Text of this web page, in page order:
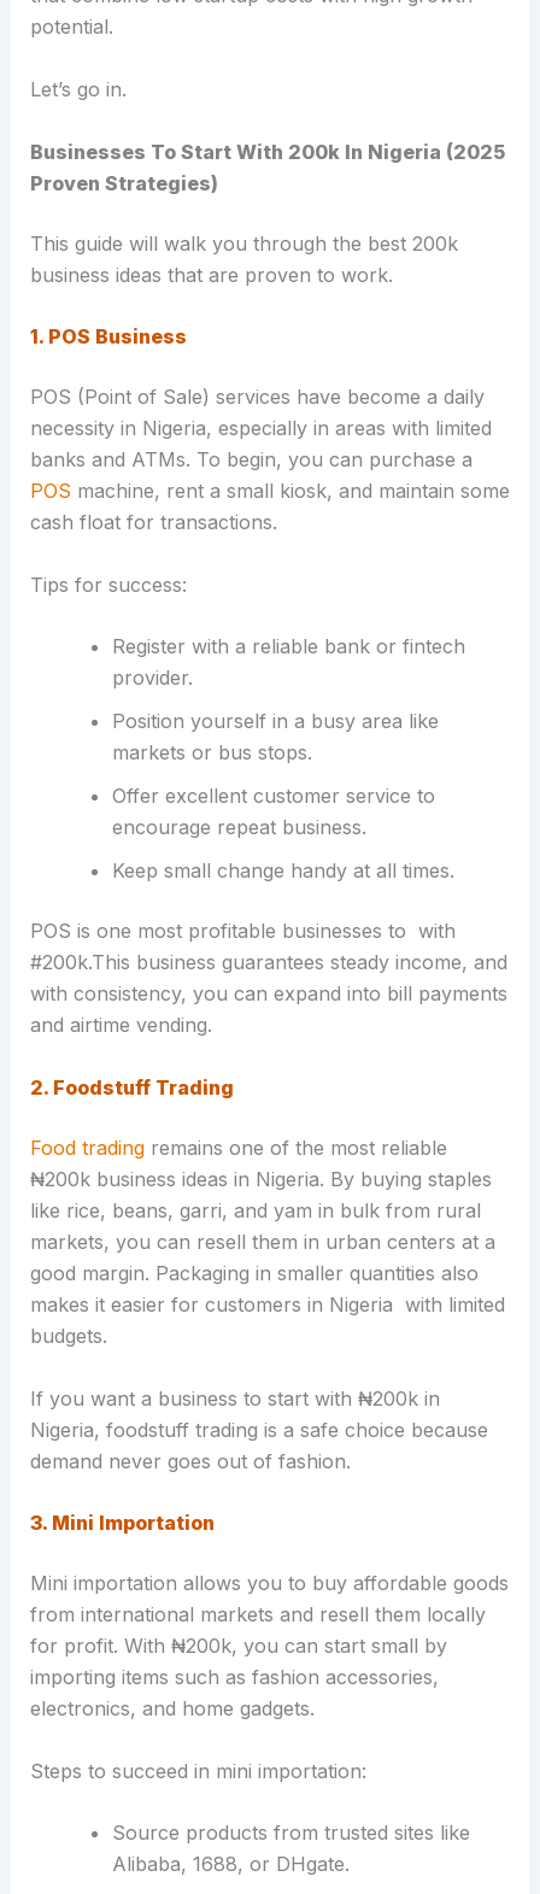
potential.
Let’s go in.
Businesses To Start With 200k In Nigeria (2025
Proven Strategies)
This guide will walk you through the best 200k
business ideas that are proven to work.
1. POS Business
POS (Point of Sale) services have become a daily
necessity in Nigeria, especially in areas with limited
banks and ATMs. To begin, you can purchase a
POS machine, rent a small kiosk, and maintain some
cash float for transactions.
Tips for success:
Register with a reliable bank or fintech
provider.
Position yourself in a busy area like
markets or bus stops.
Offer excellent customer service to
encourage repeat business.
Keep small change handy at all times.
POS is one most profitable businesses to with
#200k.This business guarantees steady income, and
with consistency, you can expand into bill payments
and airtime vending.
2. Foodstuff Trading
Food tradingremains one of the most reliable
₦200k business ideas in Nigeria. By buying staples
like rice, beans, garri, and yam in bulk from rural
markets, you can resell them in urban centers at a
good margin. Packaging in smaller quantities also
makes it easier for customers in Nigeria with limited
budgets.
If you want a business to start with ₦200k in
Nigeria, foodstuff trading is a safe choice because
demand never goes out of fashion.
3. Mini Importation
Mini importation allows you to buy affordable goods
from international markets and resell them locally
for profit. With ₦200k, you can start small by
importing items such as fashion accessories,
electronics, and home gadgets.
Steps to succeed in mini importation:
Source products from trusted sites like
Alibaba, 1688, or DHgate.